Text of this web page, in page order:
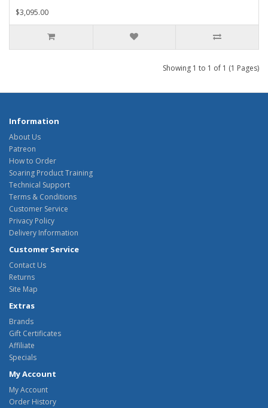
$3,095.00
Showing 1 to 1 of 1 (1 Pages)
Information
About Us
Patreon
How to Order
Soaring Product Training
Technical Support
Terms & Conditions
Customer Service
Privacy Policy
Delivery Information
Customer Service
Contact Us
Returns
Site Map
Extras
Brands
Gift Certificates
Affiliate
Specials
My Account
My Account
Order History